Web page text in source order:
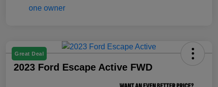
Great Deal
2023 Ford Escape Active FWD